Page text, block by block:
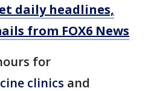
daily headlines,
from FOX6 News
for
clinics and